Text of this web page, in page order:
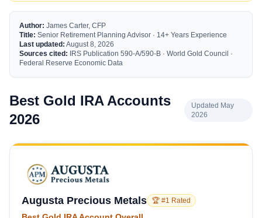
Author: James Carter, CFP
Title: Senior Retirement Planning Advisor · 14+ Years Experience
Last updated: August 8, 2026
Sources cited: IRS Publication 590-A/590-B · World Gold Council ·
Federal Reserve Economic Data
Best Gold IRA Accounts
2026
Updated May
2026
Augusta Precious Metals 🏆 #1 Rated